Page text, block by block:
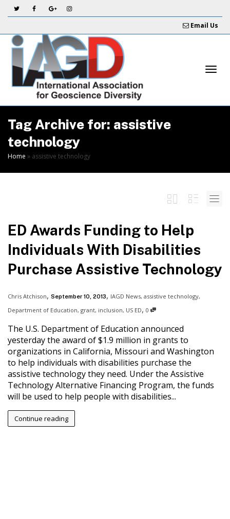
Skip
to
Content
Email Us
Tag Archive for: assistive
technology
Home » assistive technology
ED Awards Funding to Help
Individuals With Disabilities
Purchase Assistive Technology
Chris Atchison, September 10, 2013, IAGD News, assistive technology,
Department of Education, grant, inclusion, US ED, 0
The U.S. Department of Education announced
yesterday the award of $1.9 million in grants to
organizations in California, Missouri and Washington
to help individuals with disabilities purchase the
assistive technology they need. Under the Assistive
Technology Alternative Financing Program, the funds
will be used to help people with disabilities...
Continue reading